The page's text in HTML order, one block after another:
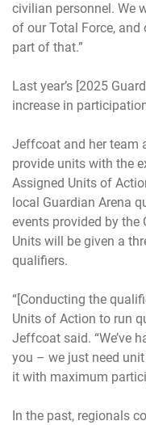
civilian personnel. We
of our Total Force, and
part of that.”
Last year’s [2025
increase in
Jeffcoat and her team
provide units with the
Assigned Units of
local Guardian Arena
events provided by the
Units will be given a
qualifiers.
“[Conducting the
Units of Action to run
Jeffcoat said. “We’ve
you – we just need
it with maximum
In the past, regionals